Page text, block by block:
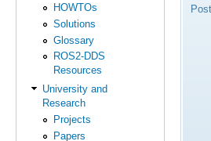
HOWTOs
Solutions
Glossary
ROS2-DDS
Resources
University and
Research
Projects
Papers